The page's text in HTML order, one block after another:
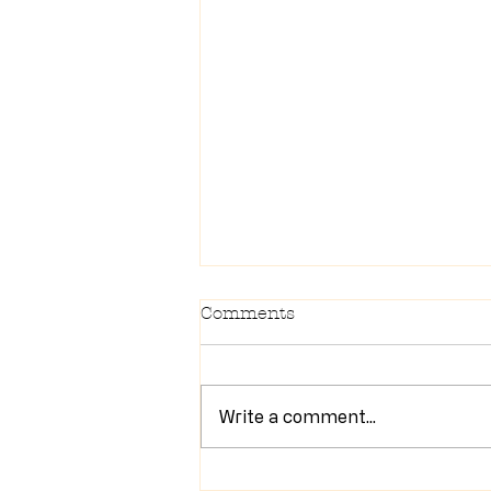
Newsletter 7/28/26
Comments
Write a comment...